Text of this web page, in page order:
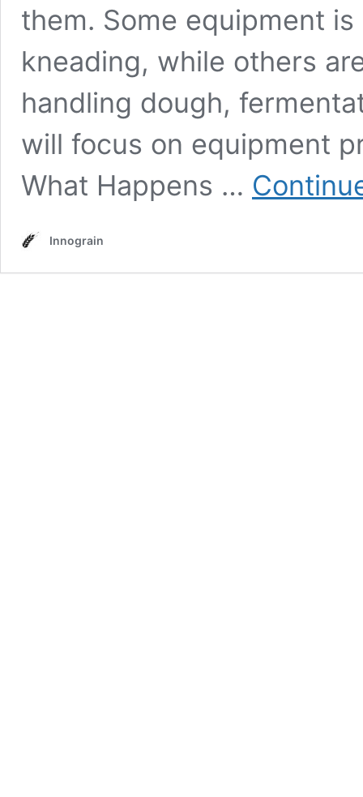
them. Some equipment
kneading, while others
handling dough,
will focus on equipment
What Happens …
Innograin